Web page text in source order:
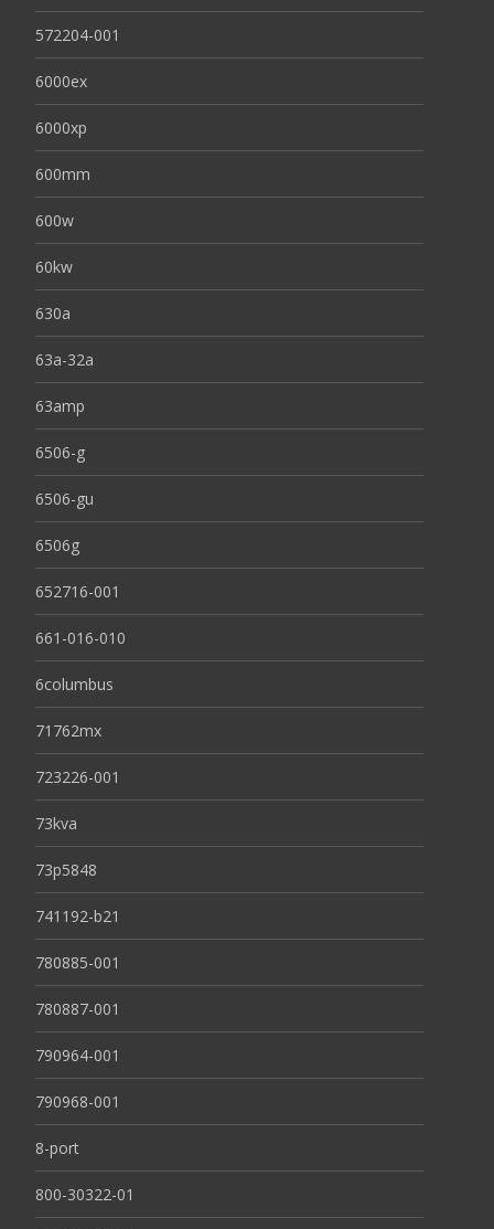
572204-001
6000ex
6000xp
600mm
600w
60kw
630a
63a-32a
63amp
6506-g
6506-gu
6506g
652716-001
661-016-010
6columbus
71762mx
723226-001
73kva
73p5848
741192-b21
780885-001
780887-001
790964-001
790968-001
8-port
800-30322-01